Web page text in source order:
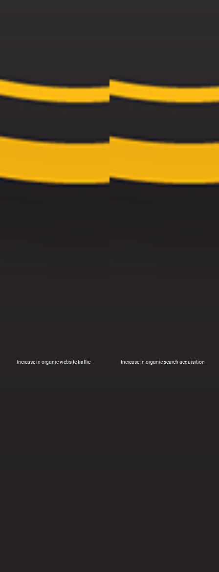
Increase in organic website traffic Increase in organic search acquisition